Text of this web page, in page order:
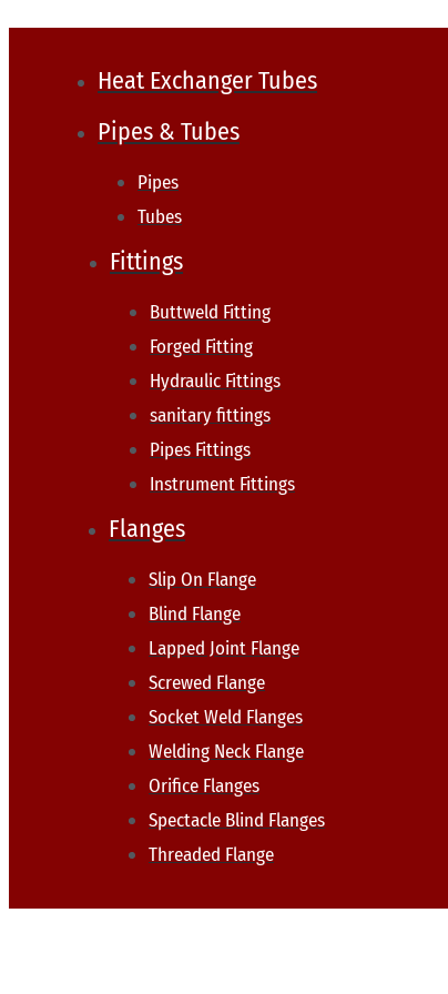
Heat Exchanger Tubes
Pipes & Tubes
Pipes
Tubes
Fittings
Buttweld Fitting
Forged Fitting
Hydraulic Fittings
sanitary fittings
Pipes Fittings
Instrument Fittings
Flanges
Slip On Flange
Blind Flange
Lapped Joint Flange
Screwed Flange
Socket Weld Flanges
Welding Neck Flange
Orifice Flanges
Spectacle Blind Flanges
Threaded Flange